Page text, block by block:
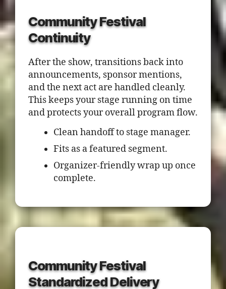
Community Festival
Continuity
After the show, transitions back into
announcements, sponsor mentions,
and the next act are handled cleanly.
This keeps your stage running on time
and protects your overall program flow.
Clean handoff to stage manager.
Fits as a featured segment.
Organizer-friendly wrap up once
complete.
Community Festival
Standardized Delivery